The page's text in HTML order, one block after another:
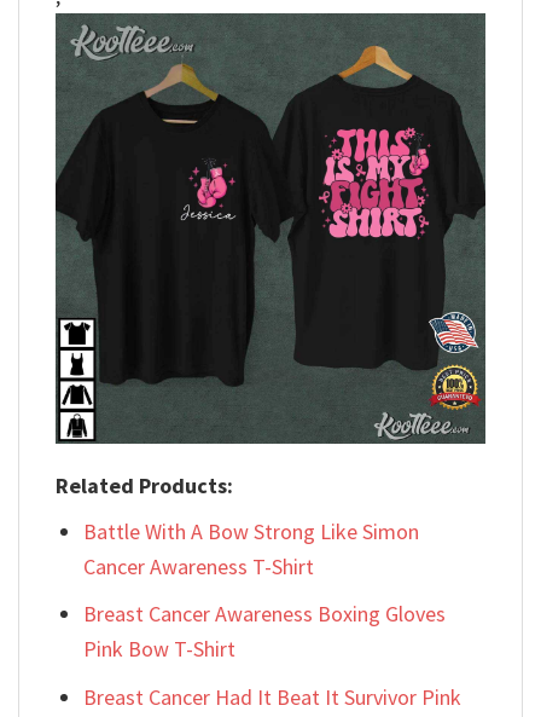
Related Products:
Battle With A Bow Strong Like Simon
Cancer Awareness T-Shirt
Breast Cancer Awareness Boxing Gloves
Pink Bow T-Shirt
Breast Cancer Had It Beat It Survivor Pink